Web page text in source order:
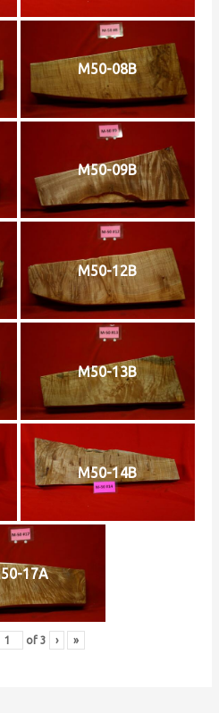
M50-08B
M50-09B
M50-12B
M50-13B
M50-14B
17A
of 3 › »